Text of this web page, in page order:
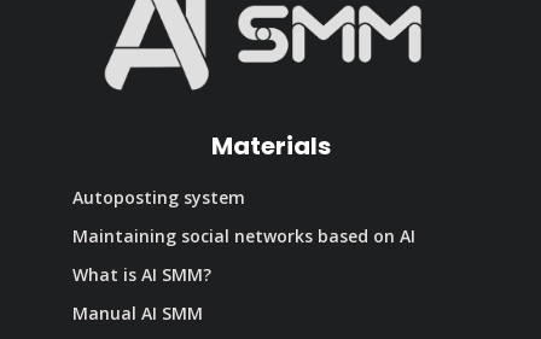
Materials
Autoposting system
Maintaining social networks based on AI
What is AI SMM?
Manual AI SMM